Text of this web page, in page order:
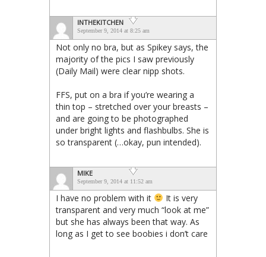
INTHEKITCHEN
September 9, 2014 at 8:25 am
Not only no bra, but as Spikey says, the
majority of the pics I saw previously
(Daily Mail) were clear nipp shots.
FFS, put on a bra if you’re wearing a
thin top – stretched over your breasts –
and are going to be photographed
under bright lights and flashbulbs. She is
so transparent (…okay, pun intended).
MIKE
September 9, 2014 at 11:52 am
I have no problem with it
It is very
transparent and very much “look at me”
but she has always been that way. As
long as I get to see boobies i don’t care